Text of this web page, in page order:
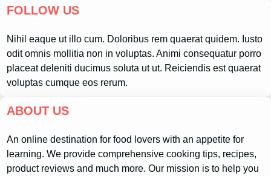
FOLLOW US
Nihil eaque ut illo cum. Doloribus rem quaerat quidem. Iusto
odit omnis mollitia non in voluptas. Animi consequatur porro
placeat deleniti ducimus soluta ut ut. Reiciendis est quaerat
voluptas cumque eos rerum.
ABOUT US
An online destination for food lovers with an appetite for
learning. We provide comprehensive cooking tips, recipes,
product reviews and much more. Our mission is to help you